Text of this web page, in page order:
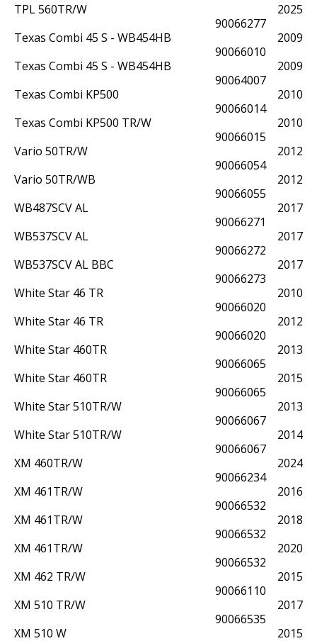
TPL 560TR/W
Texas Combi 45 S - WB454HB
Texas Combi 45 S - WB454HB
Texas Combi KP500
Texas Combi KP500 TR/W
Vario 50TR/W
Vario 50TR/WB
WB487SCV AL
WB537SCV AL
WB537SCV AL BBC
White Star 46 TR
White Star 46 TR
White Star 460TR
White Star 460TR
White Star 510TR/W
White Star 510TR/W
XM 460TR/W
XM 461TR/W
XM 461TR/W
XM 461TR/W
XM 462 TR/W
XM 510 TR/W
XM 510 W
90066277
90066010
90064007
90066014
90066015
90066054
90066055
90066271
90066272
90066273
90066020
90066020
90066065
90066065
90066067
90066067
90066234
90066532
90066532
90066532
90066110
90066535
2025
2009
2009
2010
2010
2012
2012
2017
2017
2017
2010
2012
2013
2015
2013
2014
2024
2016
2018
2020
2015
2017
2015